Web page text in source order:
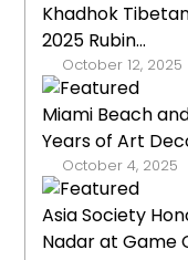
Khadhok
2025 Rubin...
October 12, 2025
Miami Beach
Years of Art
October 4, 2025
Asia Society
Nadar at Game